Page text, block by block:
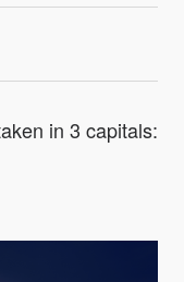
in 3 capitals: